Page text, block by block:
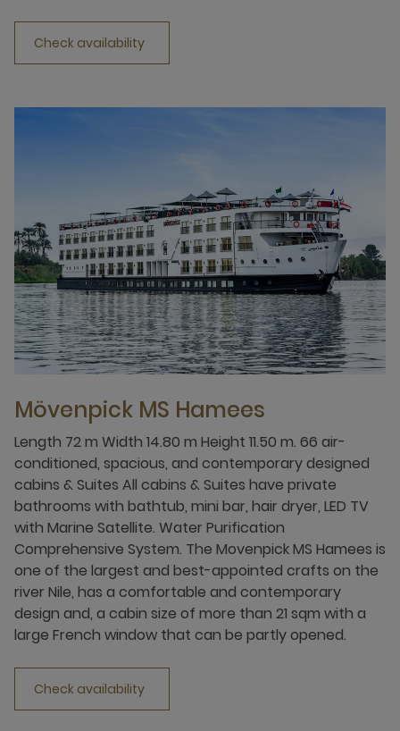
Check availability
Mövenpick MS Hamees
Length 72 m Width 14.80 m Height 11.50 m. 66 air-
conditioned, spacious, and contemporary designed
cabins & Suites All cabins & Suites have private
bathrooms with bathtub, mini bar, hair dryer, LED TV
with Marine Satellite. Water Purification
Comprehensive System. The Movenpick MS Hamees is
one of the largest and best-appointed crafts on the
river Nile, has a comfortable and contemporary
design and, a cabin size of more than 21 sqm with a
large French window that can be partly opened.
Check availability